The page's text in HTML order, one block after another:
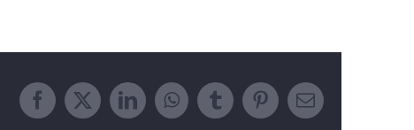
Facebook
X LinkedInWhatsApp
TumblrPinterest
Email